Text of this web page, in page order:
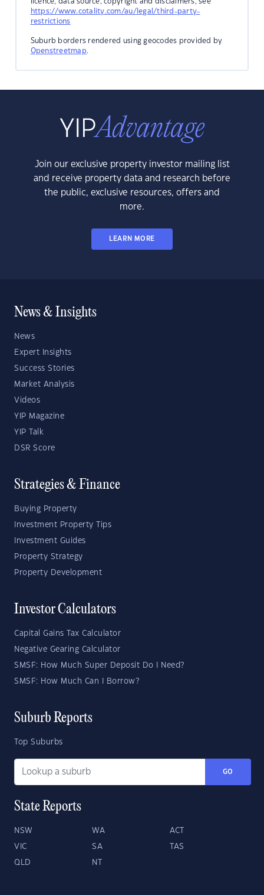
https://www.cotality.com/au/legal/third-party-
restrictions
Suburb borders rendered using geocodes provided by
Openstreetmap.
Join our exclusive property investor mailing list
and receive property data and research before
the public, exclusive resources, offers and
more.
LEARN MORE
News & Insights
News
Expert Insights
Success Stories
Market Analysis
Videos
YIP Magazine
YIP Talk
DSR Score
Strategies & Finance
Buying Property
Investment Property Tips
Investment Guides
Property Strategy
Property Development
Investor Calculators
Capital Gains Tax Calculator
Negative Gearing Calculator
SMSF: How Much Super Deposit Do I Need?
SMSF: How Much Can I Borrow?
Suburb Reports
Top Suburbs
GO
State Reports
NSW WA ACT
VIC SA TAS
QLD NT